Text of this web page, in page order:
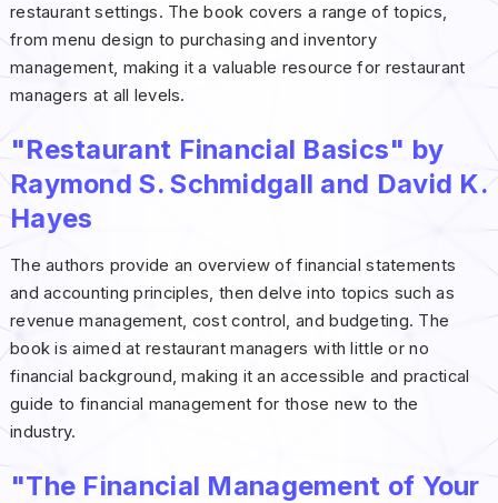
restaurant settings. The book covers a range of topics,
from menu design to purchasing and inventory
management, making it a valuable resource for restaurant
managers at all levels.
"Restaurant Financial Basics" by
Raymond S. Schmidgall and David K.
Hayes
The authors provide an overview of financial statements
and accounting principles, then delve into topics such as
revenue management, cost control, and budgeting. The
book is aimed at restaurant managers with little or no
financial background, making it an accessible and practical
guide to financial management for those new to the
industry.
"The Financial Management of Your